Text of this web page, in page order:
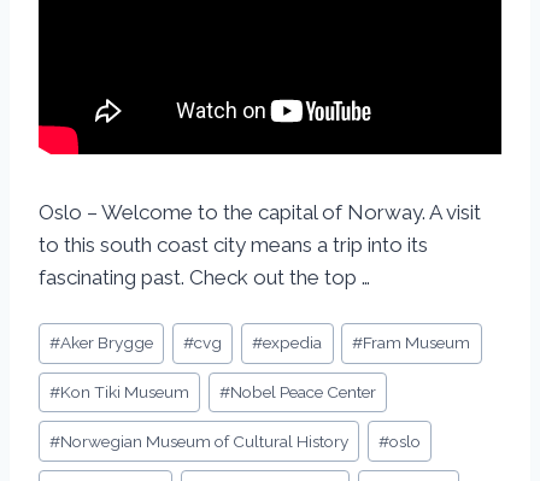
Oslo – Welcome to the capital of Norway. A visit
to this south coast city means a trip into its
fascinating past. Check out the top …
#Aker Brygge #cvg #expedia #Fram Museum
#Kon Tiki Museum #Nobel Peace Center
#Norwegian Museum of Cultural History #oslo